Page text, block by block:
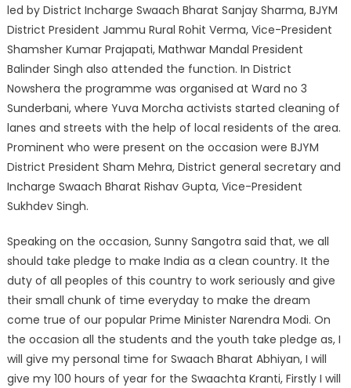
led by District Incharge Swaach Bharat Sanjay Sharma, BJYM
District President Jammu Rural Rohit Verma, Vice-President
Shamsher Kumar Prajapati, Mathwar Mandal President
Balinder Singh also attended the function. In District
Nowshera the programme was organised at Ward no 3
Sunderbani, where Yuva Morcha activists started cleaning of
lanes and streets with the help of local residents of the area.
Prominent who were present on the occasion were BJYM
District President Sham Mehra, District general secretary and
Incharge Swaach Bharat Rishav Gupta, Vice-President
Sukhdev Singh.
Speaking on the occasion, Sunny Sangotra said that, we all
should take pledge to make India as a clean country. It the
duty of all peoples of this country to work seriously and give
their small chunk of time everyday to make the dream
come true of our popular Prime Minister Narendra Modi. On
the occasion all the students and the youth take pledge as, I
will give my personal time for Swaach Bharat Abhiyan, I will
give my 100 hours of year for the Swaachta Kranti, Firstly I will